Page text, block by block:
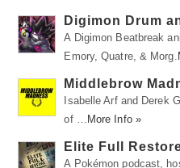
Digimon Drum
A Digimon Beatbreak
Emory, Quatre, & Morg.
Middlebrow
Isabelle Arf and Derek
of …
More Info »
Elite Full
A Pokémon podcast,